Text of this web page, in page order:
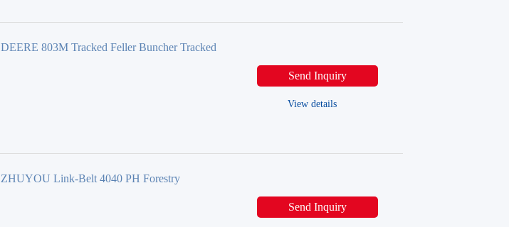
DEERE 803M Tracked Feller Buncher Tracked
Send Inquiry
View details
ZHUYOU Link-Belt 4040 PH Forestry
Send Inquiry